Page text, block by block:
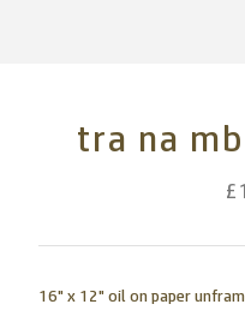
tra na
16" x 12" oil on paper